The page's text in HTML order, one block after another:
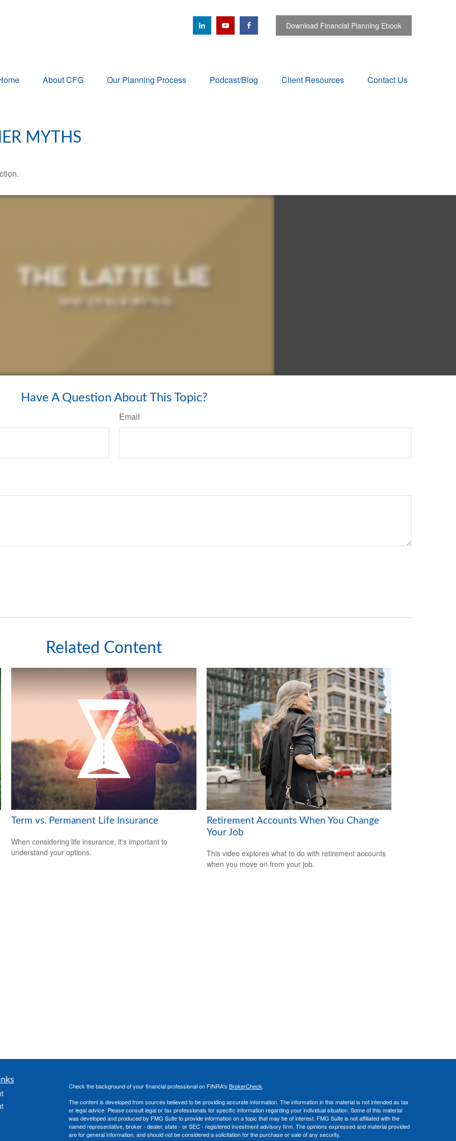
Download Financial Planning Ebook
About CFG Our Planning Process Podcast/Blog Client Resources Contact Us
MYTHS
Have A Question About This Topic?
Email
Related Content
Term vs. Permanent Life Insurance
When considering life insurance, it's important to
understand your options.
Retirement Accounts When You Change
Your Job
This video explores what to do with retirement accounts
when you move on from your job.
Check the background of your financial professional on FINRA's BrokerCheck.
The content is developed from sources believed to be providing accurate information. The information in this material is not intended as tax
or legal advice. Please consult legal or tax professionals for specific information regarding your individual situation. Some of this material
was developed and produced by FMG Suite to provide information on a topic that may be of interest. FMG Suite is not affiliated with the
named representative, broker - dealer, state - or SEC - registered investment advisory firm. The opinions expressed and material provided
are for general information, and should not be considered a solicitation for the purchase or sale of any security.